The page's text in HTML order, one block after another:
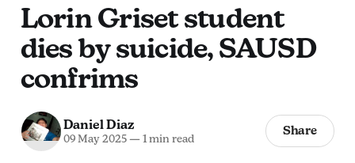
Lorin Griset student
dies by suicide, SAUSD
confrims
Daniel Diaz
09 May 2025—1 min read
Share